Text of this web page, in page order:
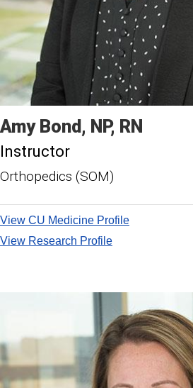
Amy Bond NP, RN
Instructor
Orthopedics (SOM)
View CU Medicine Profile
View Research Profile